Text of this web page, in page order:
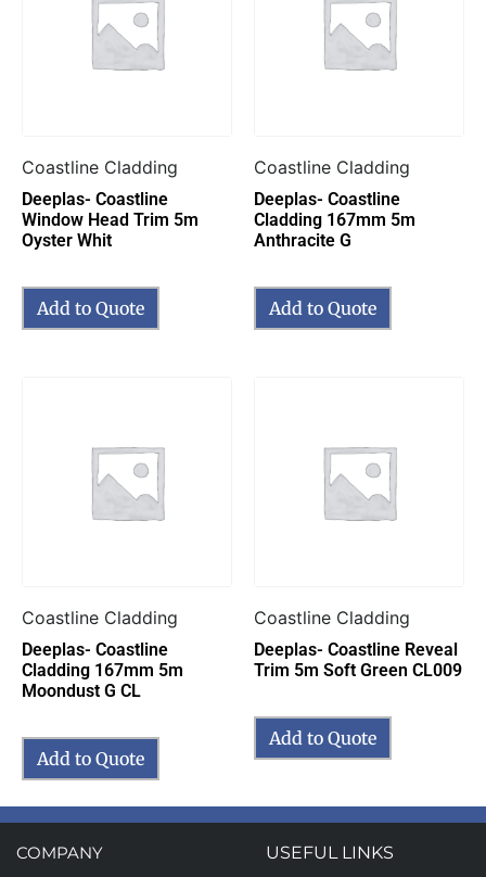
Coastline Cladding
Deeplas- Coastline
Window Head Trim 5m
Oyster Whit
Add to Quote
Coastline Cladding
Deeplas- Coastline
Cladding 167mm 5m
Anthracite G
Add to Quote
Coastline Cladding
Deeplas- Coastline
Cladding 167mm 5m
Moondust G CL
Add to Quote
Coastline Cladding
Deeplas- Coastline Reveal
Trim 5m Soft Green CL009
Add to Quote
COMPANY USEFUL LINKS